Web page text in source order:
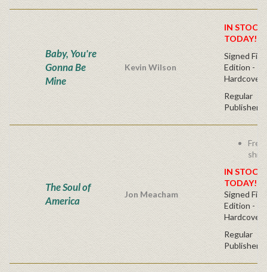
Baby, You're
Gonna Be
Mine
Kevin Wilson
IN
TODAY!
Signed
Edition -
Hardcover
Regular
Publisher's
The Soul of
America
Jon Meacham
Free
IN
TODAY!
Signed
Edition -
Hardcover
Regular
Publisher's